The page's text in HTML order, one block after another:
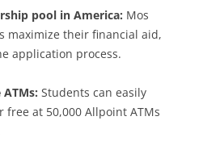
pool in America: Mos
maximize their financial aid,
application process.
ATMs: Students can easily
free at 50,000 Allpoint ATMs